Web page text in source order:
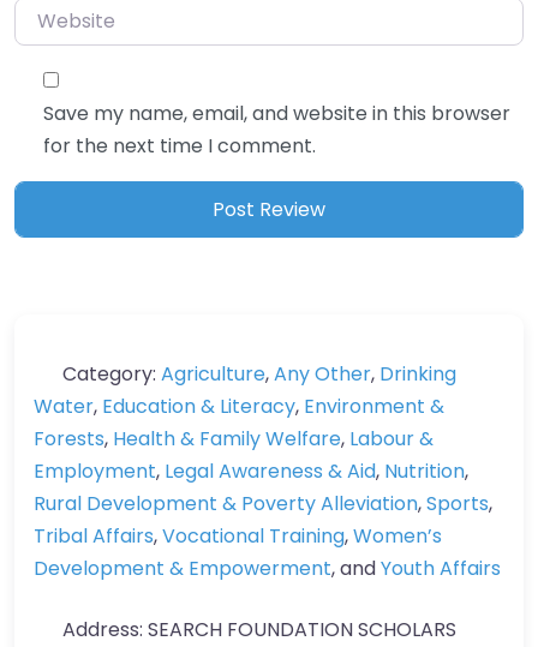
Save my name, email, and website in this browser
for the next time I comment.
Category: Agriculture,Any Other, Drinking
Water, Education & Literacy, Environment &
Forests, Health & Family Welfare, Labour &
Employment, Legal Awareness & Aid, Nutrition,
Rural Development & Poverty Alleviation,Sports,
Tribal Affairs,Vocational Training,Women’s
Development & Empowerment, andYouth Affairs
Address: SEARCH FOUNDATION SCHOLARS